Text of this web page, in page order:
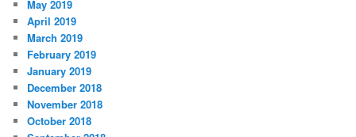
May 2019
April 2019
March 2019
February 2019
January 2019
December 2018
November 2018
October 2018